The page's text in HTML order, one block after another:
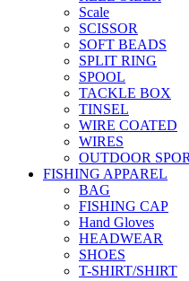
Scale
SCISSOR
SOFT BEADS
SPLIT RING
SPOOL
TACKLE BOX
TINSEL
WIRE COATED
WIRES
OUTDOOR
FISHING APPAREL
BAG
FISHING CAP
Hand Gloves
HEADWEAR
SHOES
T-SHIRT/SHIRT